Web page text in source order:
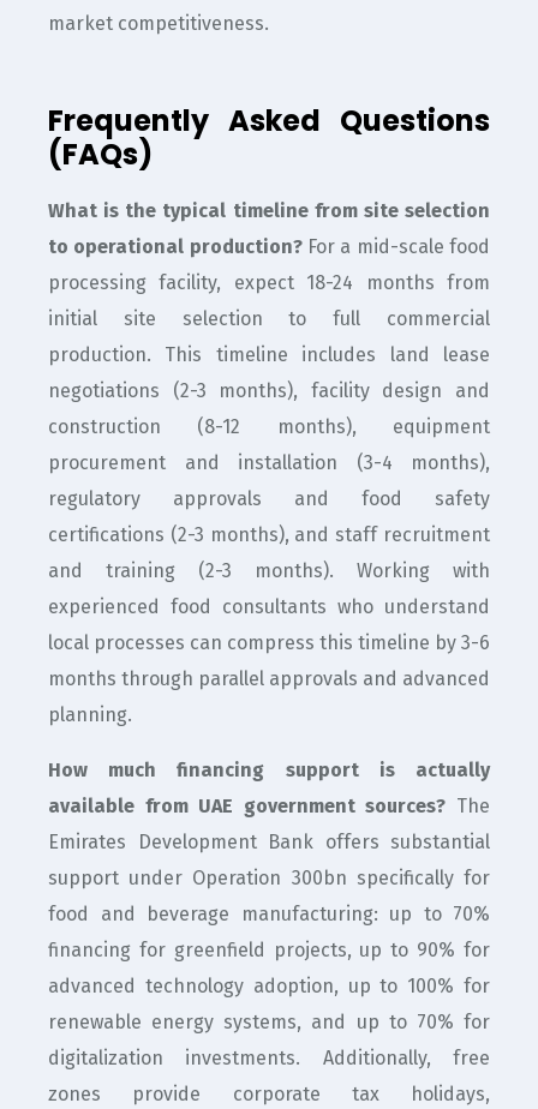
market competitiveness.
Frequently Asked Questions
(FAQs)
What is the typical timeline from site selection
to operational production?For a mid-scale food
processing facility, expect 18-24 months from
initial site selection to full commercial
production. This timeline includes land lease
negotiations (2-3 months), facility design and
construction (8-12 months), equipment
procurement and installation (3-4 months),
regulatory approvals and food safety
certifications (2-3 months), and staff recruitment
and training (2-3 months). Working with
experienced food consultants who understand
local processes can compress this timeline by 3-6
months through parallel approvals and advanced
planning.
How much financing support is actually
available from UAE government sources? The
Emirates Development Bank offers substantial
support under Operation 300bn specifically for
food and beverage manufacturing: up to 70%
financing for greenfield projects, up to 90% for
advanced technology adoption, up to 100% for
renewable energy systems, and up to 70% for
digitalization investments. Additionally, free
zones provide corporate tax holidays,